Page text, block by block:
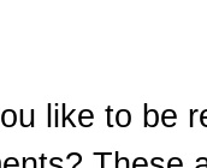
like to be